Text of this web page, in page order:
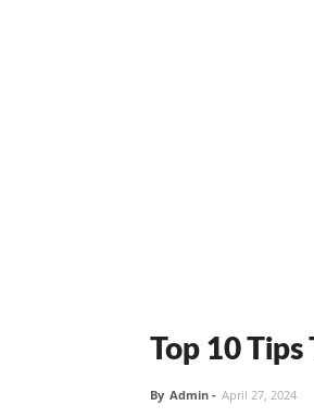
Top 10
By Admin - April 27, 2024